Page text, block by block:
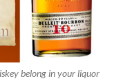
belong in your liquor